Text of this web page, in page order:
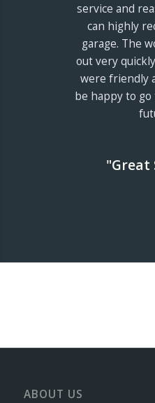
service and
can highly
garage. The
out very
were friendly
be happy to
"Great
ABOUT US